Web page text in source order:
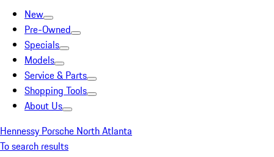
New
Pre-Owned
Specials
Models
Service & Parts
Shopping Tools
About Us
Hennessy Porsche North Atlanta
To search results